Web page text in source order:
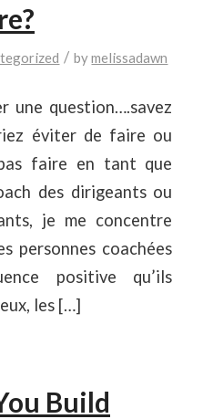
/ bymelissadawn
une question….savez
éviter de faire ou
faire en tant que
des dirigeants ou
je me concentre
personnes coachées
positive qu’ils
les […]
Build